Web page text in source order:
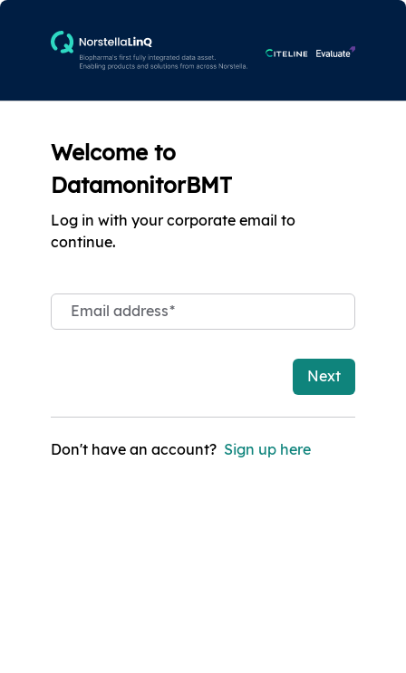
Welcome to
DatamonitorBMT
Log in with your corporate email to
continue.
Email address*
Next
Don't have an account? Sign up here